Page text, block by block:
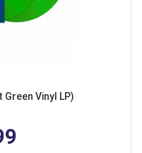
Vinyl LP)